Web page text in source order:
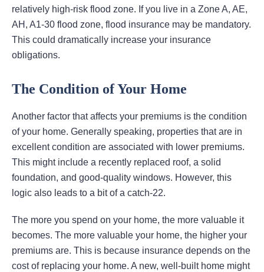
relatively high-risk flood zone. If you live in a Zone A, AE,
AH, A1-30 flood zone, flood insurance may be mandatory.
This could dramatically increase your insurance
obligations.
The Condition of Your Home
Another factor that affects your premiums is the condition
of your home. Generally speaking, properties that are in
excellent condition are associated with lower premiums.
This might include a recently replaced roof, a solid
foundation, and good-quality windows. However, this
logic also leads to a bit of a catch-22.
The more you spend on your home, the more valuable it
becomes. The more valuable your home, the higher your
premiums are. This is because insurance depends on the
cost of replacing your home. A new, well-built home might